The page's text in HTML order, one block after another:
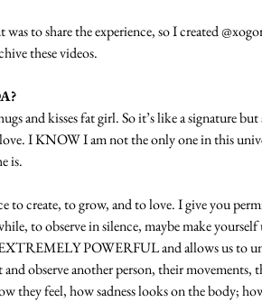
was to share the experience, so I created
these videos.
and kisses fat girl. So it’s like a signature but
I KNOW I am not the only one in this
is.
to create, to grow, and to love. I give you
to observe in silence, maybe make
POWERFUL and allows us to
observe another person, their movements,
they feel, how sadness looks on the body;